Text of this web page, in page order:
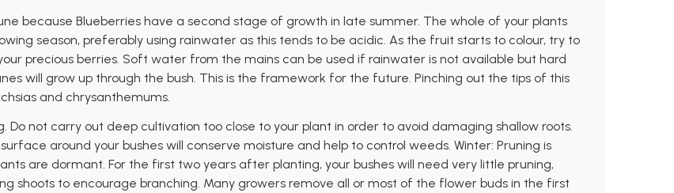
because Blueberries have a second stage of growth in late summer. The whole of your plants
season, preferably using rainwater as this tends to be acidic. As the fruit starts to colour, try to
precious berries. Soft water from the mains can be used if rainwater is not available but hard
will grow up through the bush. This is the framework for the future. Pinching out the tips of this
and chrysanthemums.
Do not carry out deep cultivation too close to your plant in order to avoid damaging shallow roots.
around your bushes will conserve moisture and help to control weeds. Winter: Pruning is
are dormant. For the first two years after planting, your bushes will need very little pruning,
shoots to encourage branching. Many growers remove all or most of the flower buds in the first